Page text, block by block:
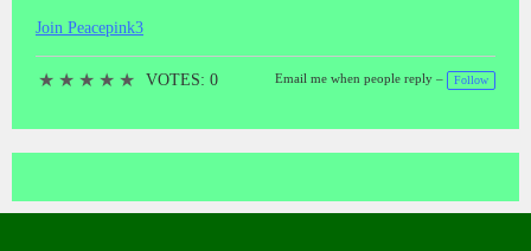
Join Peacepink3
★ ★ ★ ★ ★ VOTES: 0 Email me when people reply – Follow